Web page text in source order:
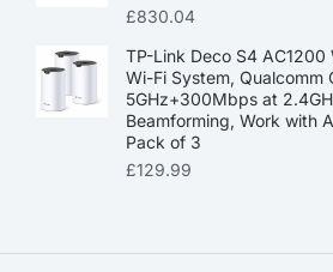
£830.04
TP-Link Deco S4 AC1200
Wi-Fi System, Qualcomm
5GHz+300Mbps at
Beamforming, Work with
Pack of 3
£129.99